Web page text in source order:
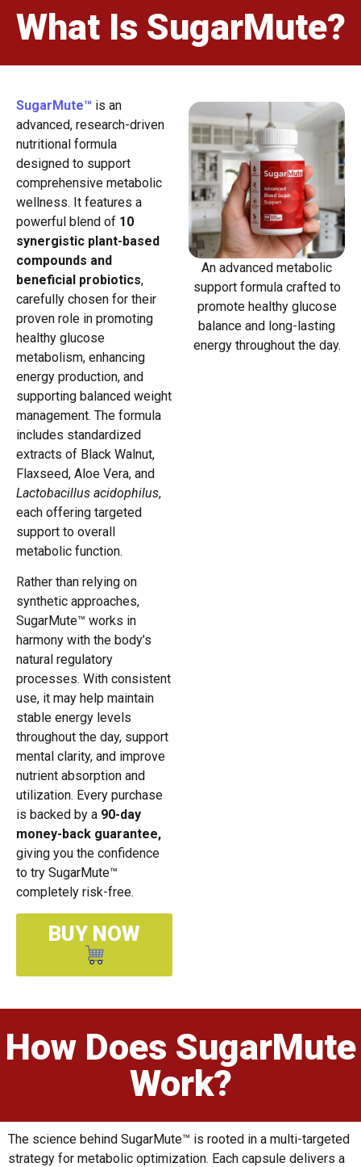
What Is SugarMute?
SugarMute™ is an
advanced, research-driven
nutritional formula
designed to support
comprehensive metabolic
wellness. It features a
powerful blend of 10
synergistic plant-based
compounds and
beneficial probiotics,
carefully chosen for their
proven role in promoting
healthy glucose
metabolism, enhancing
energy production, and
supporting balanced weight
management. The formula
includes standardized
extracts of Black Walnut,
Flaxseed, Aloe Vera, and
Lactobacillus acidophilus,
each offering targeted
support to overall
metabolic function.
Rather than relying on
synthetic approaches,
SugarMute™ works in
harmony with the body’s
natural regulatory
processes. With consistent
use, it may help maintain
stable energy levels
throughout the day, support
mental clarity, and improve
nutrient absorption and
utilization. Every purchase
is backed by a 90-day
money-back guarantee,
giving you the confidence
to try SugarMute™
completely risk-free.
BUY NOW
An advanced metabolic
support formula crafted to
promote healthy glucose
balance and long-lasting
energy throughout the day.
How Does SugarMute
Work?
The science behind SugarMute™ is rooted in a multi-targeted
strategy for metabolic optimization. Each capsule delivers a